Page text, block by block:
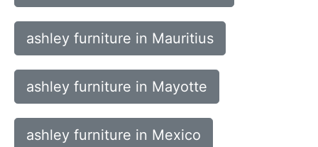
ashley furniture in Mauritius
ashley furniture in Mayotte
ashley furniture in Mexico